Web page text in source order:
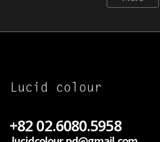
+82 02.6080.5958